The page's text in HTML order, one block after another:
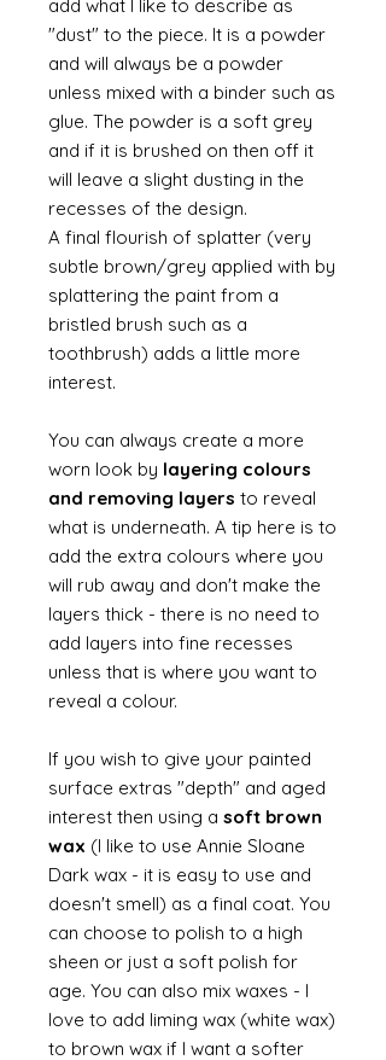
add what I like to describe as
"dust" to the piece. It is a powder
and will always be a powder
unless mixed with a binder such as
glue. The powder is a soft grey
and if it is brushed on then off it
will leave a slight dusting in the
recesses of the design.
A final flourish of splatter (very
subtle brown/grey applied with by
splattering the paint from a
bristled brush such as a
toothbrush) adds a little more
interest.
You can always create a more
worn look by layering colours
and removing layers to reveal
what is underneath. A tip here is to
add the extra colours where you
will rub away and don't make the
layers thick - there is no need to
add layers into fine recesses
unless that is where you want to
reveal a colour.
If you wish to give your painted
surface extras "depth" and aged
interest then using a soft brown
wax (I like to use Annie Sloane
Dark wax - it is easy to use and
doesn't smell) as a final coat. You
can choose to polish to a high
sheen or just a soft polish for
age. You can also mix waxes - I
love to add liming wax (white wax)
to brown wax if I want a softer